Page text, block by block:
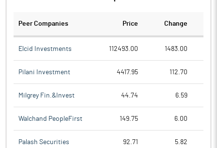
Peer Companies Price Change
Elcid Investments 112493.00 1483.00
Pilani Investment 4417.95 112.70
Milgrey Fin.&Invest 44.74 6.59
Walchand PeopleFirst 149.75 6.00
Palash Securities 92.71 5.82